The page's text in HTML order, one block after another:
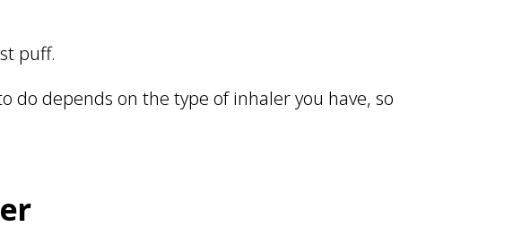
puff.
do depends on the type of inhaler you have, so